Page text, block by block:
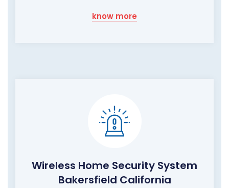
know more
Wireless Home Security System
Bakersfield California